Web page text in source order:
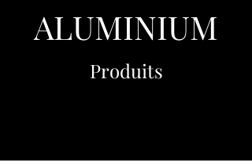
ALUMINIUM
Produits